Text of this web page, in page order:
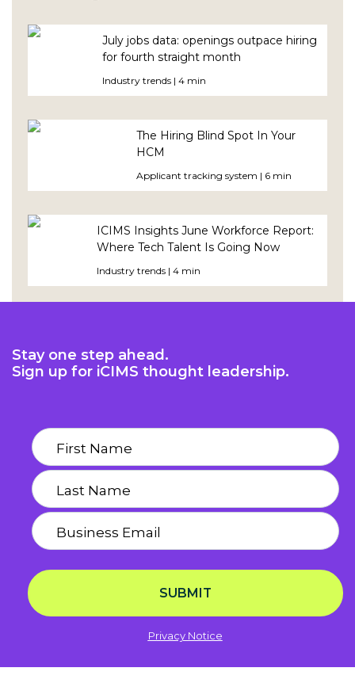
July jobs data: openings outpace hiring
for fourth straight month
Industry trends | 4 min
The Hiring Blind Spot In Your
HCM
Applicant tracking system | 6 min
ICIMS Insights June Workforce Report:
Where Tech Talent Is Going Now
Industry trends | 4 min
Stay one step ahead.
Sign up for iCIMS thought leadership.
SUBMIT
Privacy Notice